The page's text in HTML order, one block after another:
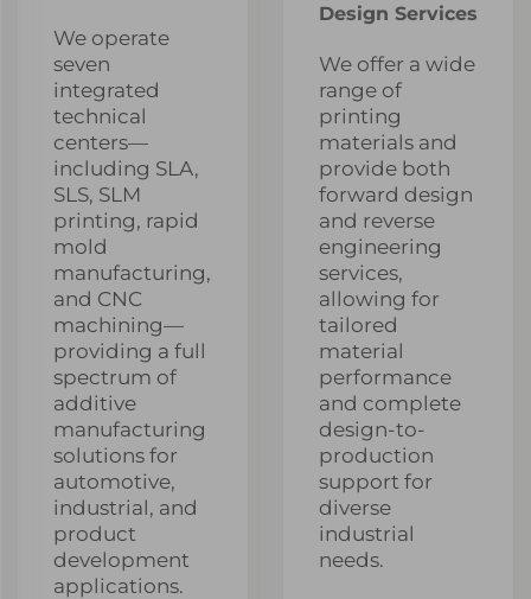
We operate
seven
integrated
technical
centers—
including SLA,
SLS, SLM
printing, rapid
mold
manufacturing,
and CNC
machining—
providing a full
spectrum of
additive
manufacturing
solutions for
automotive,
industrial, and
product
development
applications.
Design Services
We offer a wide
range of
printing
materials and
provide both
forward design
and reverse
engineering
services,
allowing for
tailored
material
performance
and complete
design-to-
production
support for
diverse
industrial
needs.